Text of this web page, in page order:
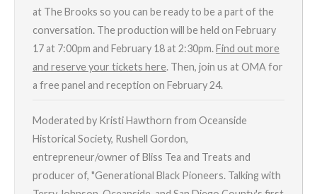
at The Brooks so you can be ready to be a part of the
conversation. The production will be held on February
17 at 7:00pm and February 18 at 2:30pm.Find out more
and reserve your tickets here. Then, join us at OMA for
a free panel and reception on February 24.
Moderated by Kristi Hawthorn from Oceanside
Historical Society, Rushell Gordon,
entrepreneur/owner of Bliss Tea and Treats and
producer of, "Generational Black Pioneers. Talking with